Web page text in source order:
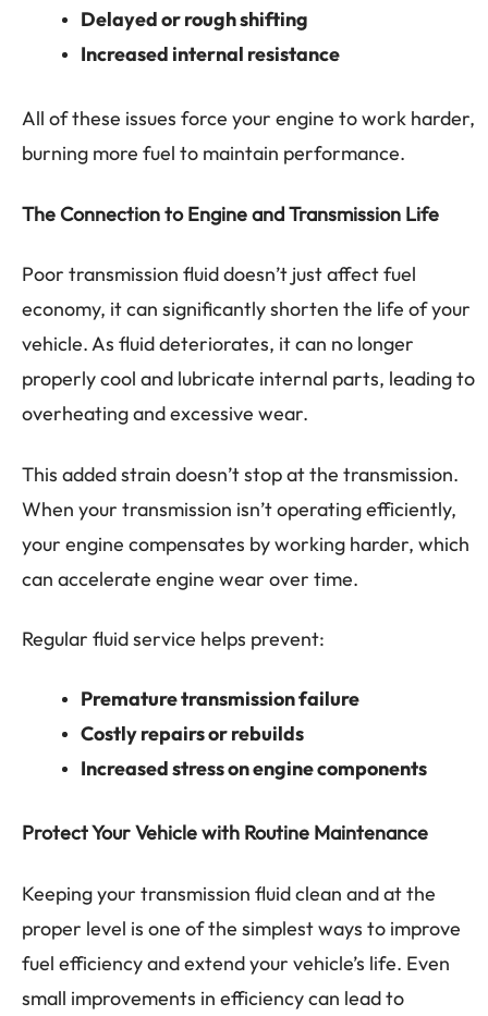
Delayed or rough shifting
Increased internal resistance
All of these issues force your engine to work harder,
burning more fuel to maintain performance.
The Connection to Engine and Transmission Life
Poor transmission fluid doesn’t just affect fuel
economy, it can significantly shorten the life of your
vehicle. As fluid deteriorates, it can no longer
properly cool and lubricate internal parts, leading to
overheating and excessive wear.
This added strain doesn’t stop at the transmission.
When your transmission isn’t operating efficiently,
your engine compensates by working harder, which
can accelerate engine wear over time.
Regular fluid service helps prevent:
Premature transmission failure
Costly repairs or rebuilds
Increased stress on engine components
Protect Your Vehicle with Routine Maintenance
Keeping your transmission fluid clean and at the
proper level is one of the simplest ways to improve
fuel efficiency and extend your vehicle’s life. Even
small improvements in efficiency can lead to